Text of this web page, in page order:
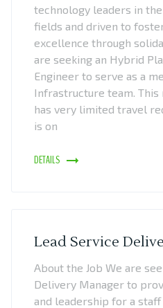
technology leaders in
fields and driven to
excellence through
are seeking an Hybrid
Engineer to serve as a
Infrastructure team. This
has very limited travel
is on
DETAILS
Lead Service
About the Job We are
Delivery Manager to
and leadership for a